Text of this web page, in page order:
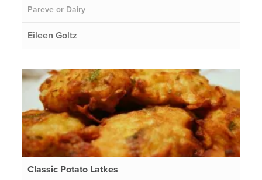
Pareve or Dairy
Eileen Goltz
Classic Potato Latkes